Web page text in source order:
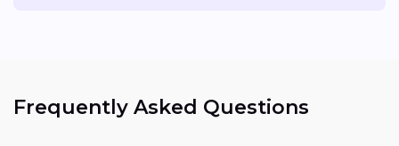
Frequently Asked Questions